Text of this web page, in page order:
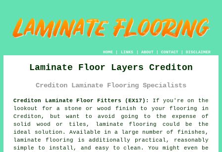
HOME| LINKS | ABOUT| CONTACT| DISCLAIMER
Laminate Floor Layers Crediton
Crediton Laminate Flooring Specialists
Crediton Laminate Floor Fitters (EX17):
If you're on the
lookout for a stone or wood finish to your flooring in
Crediton, but want to avoid going to the expense of
solid wood or tiles, laminate flooring could be the
ideal solution. Available in a large number of finishes,
laminate flooring is additionally practical, reasonably
simple to install, and easy to clean. You might even be